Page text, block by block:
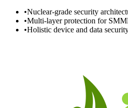
•Nuclear-grade security
•Multi-layer protection for
•Holistic device and data